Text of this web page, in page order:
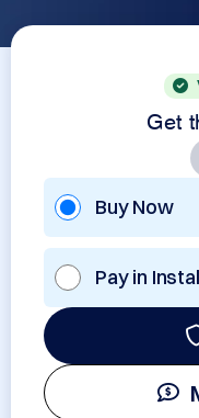
Get
Buy Now
Pay in